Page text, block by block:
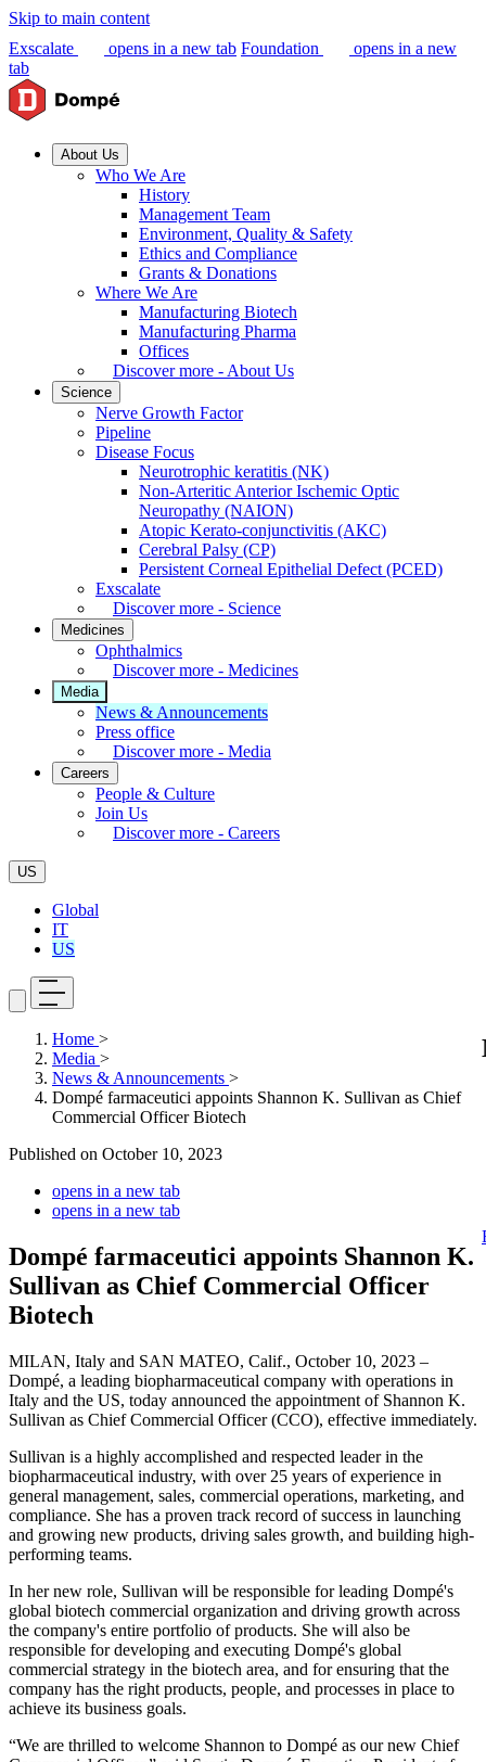
Skip to main content
Exscalate
opens in a new tab Foundation
opens in a new
tab
About Us
Who We Are
History
Management Team
Environment, Quality & Safety
Ethics and Compliance
Grants & Donations
Where We Are
Manufacturing Biotech
Manufacturing Pharma
Offices
Discover more - About Us
Science
Nerve Growth Factor
Pipeline
Disease Focus
Neurotrophic keratitis (NK)
Non-Arteritic Anterior Ischemic Optic
Neuropathy (NAION)
Atopic Kerato-conjunctivitis (AKC)
Cerebral Palsy (CP)
Persistent Corneal Epithelial Defect (PCED)
Exscalate
Discover more - Science
Medicines
Ophthalmics
Discover more - Medicines
Media
News & Announcements
Press office
Discover more - Media
Careers
People & Culture
Join Us
Discover more - Careers
US
Global
IT
US
Home >
Media >
News & Announcements >
Dompé farmaceutici appoints Shannon K. Sullivan as Chief
Commercial Officer Biotech
Published on October 10, 2023
opens in a new tab
opens in a new tab
Dompé farmaceutici appoints Shannon K.
Sullivan as Chief Commercial Officer
Biotech
MILAN, Italy and SAN MATEO, Calif., October 10, 2023 –
Dompé, a leading biopharmaceutical company with operations in
Italy and the US, today announced the appointment of Shannon K.
Sullivan as Chief Commercial Officer (CCO), effective immediately.
Sullivan is a highly accomplished and respected leader in the
biopharmaceutical industry, with over 25 years of experience in
general management, sales, commercial operations, marketing, and
compliance. She has a proven track record of success in launching
and growing new products, driving sales growth, and building high-
performing teams.
In her new role, Sullivan will be responsible for leading Dompé's
global biotech commercial organization and driving growth across
the company's entire portfolio of products. She will also be
responsible for developing and executing Dompé's global
commercial strategy in the biotech area, and for ensuring that the
company has the right products, people, and processes in place to
achieve its business goals.
“We are thrilled to welcome Shannon to Dompé as our new Chief